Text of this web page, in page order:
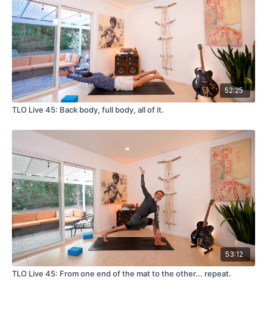
52:25
TLO Live 45: Back body, full body, all of it.
53:12
TLO Live 45: From one end of the mat to the other... repeat.